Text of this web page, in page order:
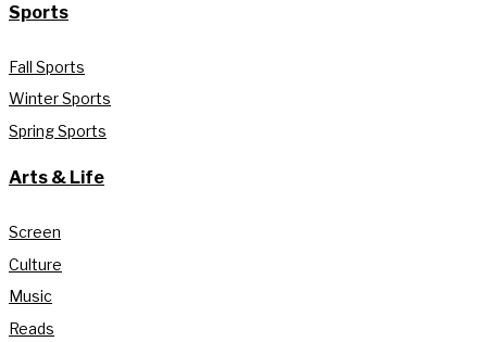
Sports
Fall Sports
Winter Sports
Spring Sports
Arts & Life
Screen
Culture
Music
Reads